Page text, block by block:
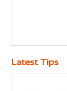
Latest Tips